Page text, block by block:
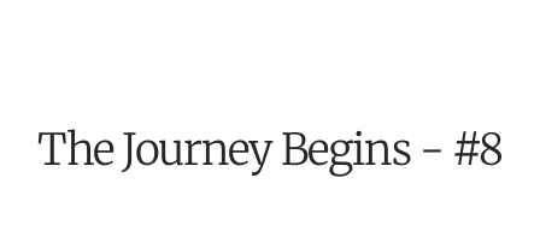
The Journey Begins - #8